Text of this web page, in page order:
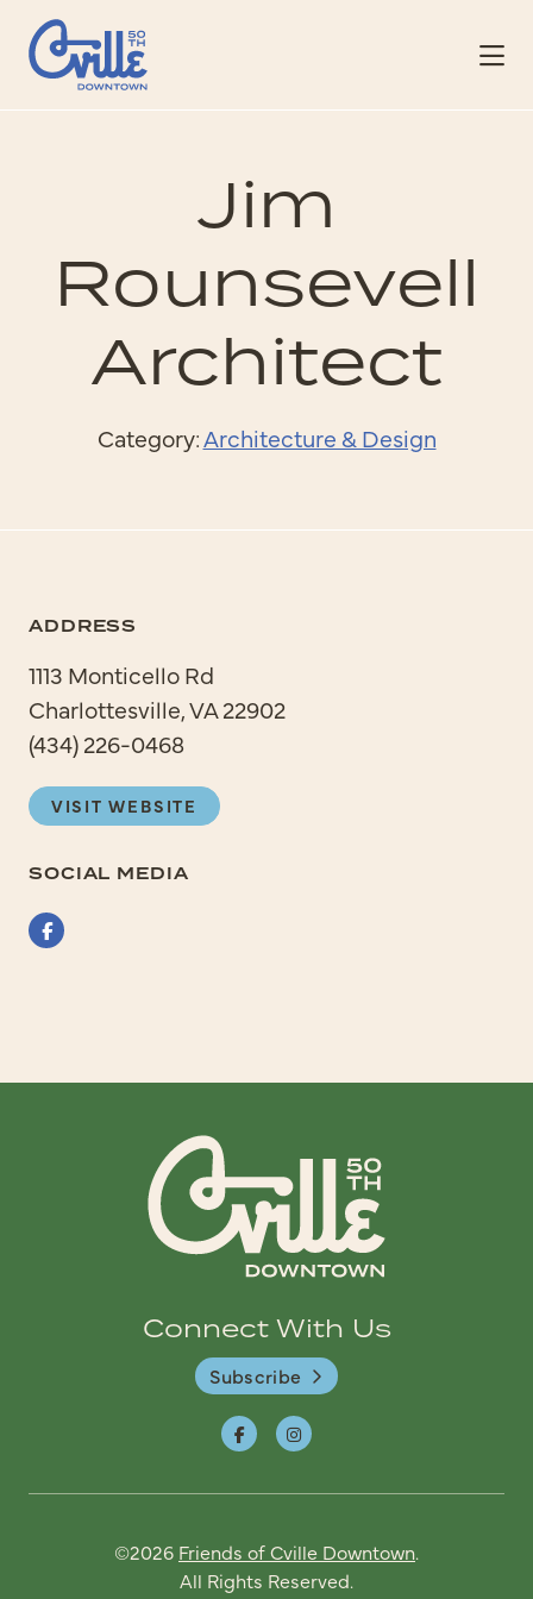
Skip to Main Content
Jim
Rounsevell
Architect
Category:Architecture & Design
ADDRESS
1113 Monticello Rd
Charlottesville, VA 22902
(434) 226-0468
VISIT WEBSITE
SOCIAL MEDIA
Facebook
Connect With Us
Subscribe
©2026 Friends of Cville Downtown.
All Rights Reserved.